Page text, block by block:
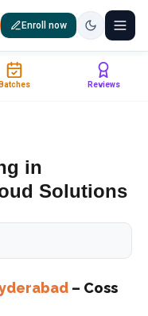
Enroll now
Batches Reviews
in
Solutions
– Coss